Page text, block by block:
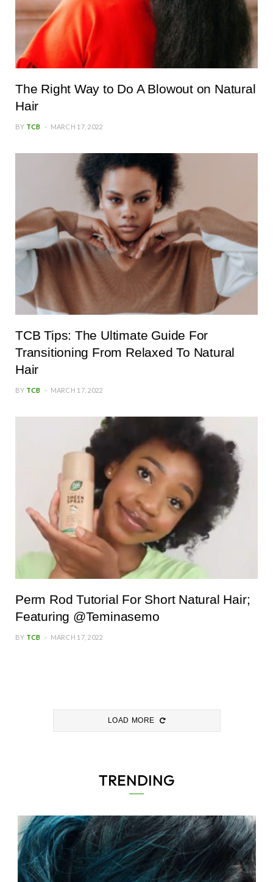
The Right Way to Do A Blowout on Natural
Hair
BY TCB MARCH 17, 2022
TCB Tips: The Ultimate Guide For
Transitioning From Relaxed To Natural
Hair
BY TCB MARCH 17, 2022
Perm Rod Tutorial For Short Natural Hair;
Featuring @Teminasemo
BY TCB MARCH 17, 2022
LOAD MORE
TRENDING